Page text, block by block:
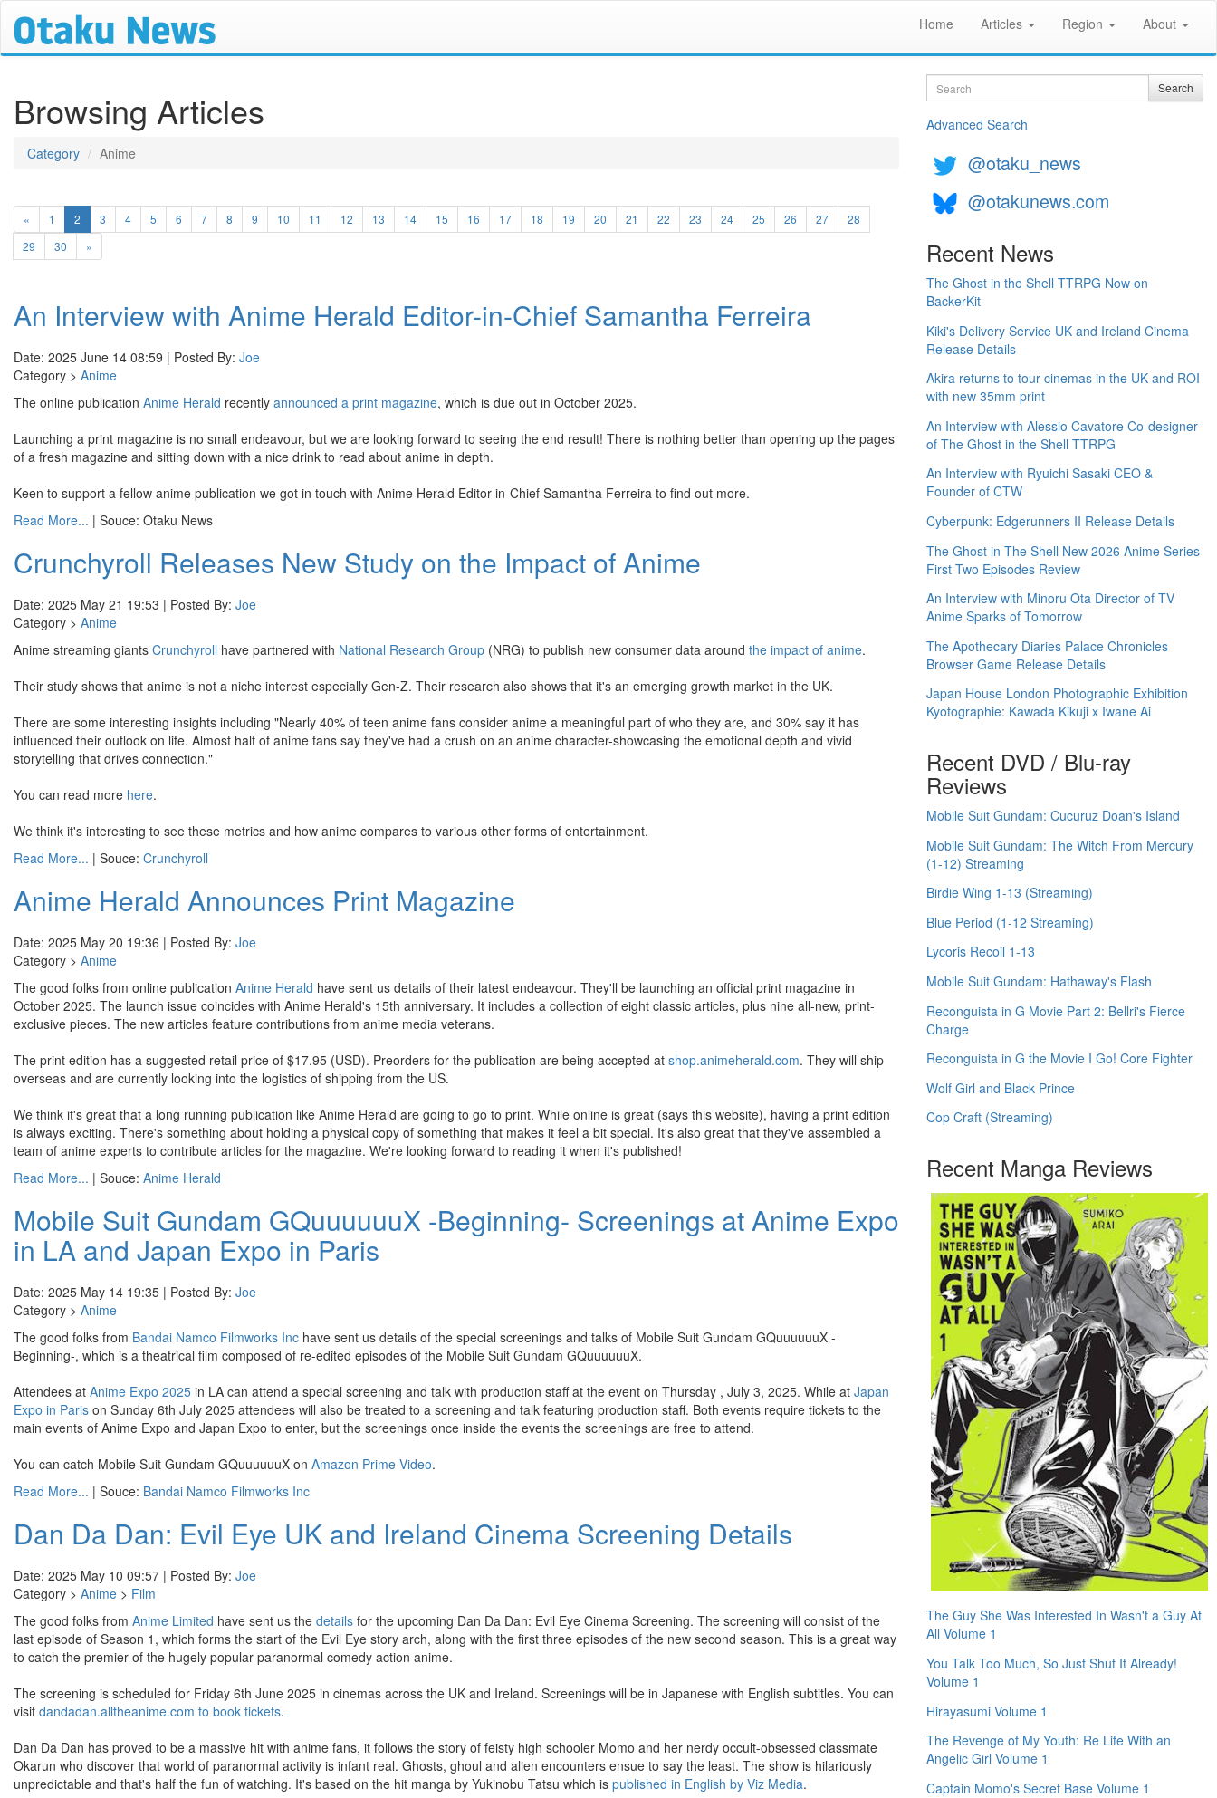
Home Articles Region About
Browsing Articles
Category Anime
« 1 2 (current)
3 4 5 6 7 8 9 10 11 12 13 14 15 16 17 18 19 20 21 22 23 24 25 26 27
28
29
30 »
An Interview with Anime Herald Editor-in-Chief Samantha Ferreira
Date: 2025 June 14 08:59 | Posted By: Joe
Category > Anime
The online publication Anime Herald recently announced a print magazine, which is due out in October 2025.
Launching a print magazine is no small endeavour, but we are looking forward to seeing the end result! There is nothing better than opening up the pages
of a fresh magazine and sitting down with a nice drink to read about anime in depth.
Keen to support a fellow anime publication we got in touch with Anime Herald Editor-in-Chief Samantha Ferreira to find out more.
Read More... | Souce: Otaku News
Crunchyroll Releases New Study on the Impact of Anime
Date: 2025 May 21 19:53 | Posted By: Joe
Category > Anime
Anime streaming giants Crunchyroll have partnered with National Research Group (NRG) to publish new consumer data around the impact of anime.
Their study shows that anime is not a niche interest especially Gen-Z. Their research also shows that it's an emerging growth market in the UK.
There are some interesting insights including "Nearly 40% of teen anime fans consider anime a meaningful part of who they are, and 30% say it has
influenced their outlook on life. Almost half of anime fans say they've had a crush on an anime character-showcasing the emotional depth and vivid
storytelling that drives connection."
You can read more here.
We think it's interesting to see these metrics and how anime compares to various other forms of entertainment.
Read More... | Souce: Crunchyroll
Anime Herald Announces Print Magazine
Date: 2025 May 20 19:36 | Posted By: Joe
Category > Anime
The good folks from online publication Anime Herald have sent us details of their latest endeavour. They'll be launching an official print magazine in
October 2025. The launch issue coincides with Anime Herald's 15th anniversary. It includes a collection of eight classic articles, plus nine all-new, print-
exclusive pieces. The new articles feature contributions from anime media veterans.
The print edition has a suggested retail price of $17.95 (USD). Preorders for the publication are being accepted at shop.animeherald.com. They will ship
overseas and are currently looking into the logistics of shipping from the US.
We think it's great that a long running publication like Anime Herald are going to go to print. While online is great (says this website), having a print edition
is always exciting. There's something about holding a physical copy of something that makes it feel a bit special. It's also great that they've assembled a
team of anime experts to contribute articles for the magazine. We're looking forward to reading it when it's published!
Read More... | Souce: Anime Herald
Mobile Suit Gundam GQuuuuuuX -Beginning- Screenings at Anime Expo
in LA and Japan Expo in Paris
Date: 2025 May 14 19:35 | Posted By: Joe
Category > Anime
The good folks from Bandai Namco Filmworks Inc have sent us details of the special screenings and talks of Mobile Suit Gundam GQuuuuuuX -
Beginning-, which is a theatrical film composed of re-edited episodes of the Mobile Suit Gundam GQuuuuuuX.
Attendees at Anime Expo 2025 in LA can attend a special screening and talk with production staff at the event on Thursday , July 3, 2025. While at Japan
Expo in Paris on Sunday 6th July 2025 attendees will also be treated to a screening and talk featuring production staff. Both events require tickets to the
main events of Anime Expo and Japan Expo to enter, but the screenings once inside the events the screenings are free to attend.
You can catch Mobile Suit Gundam GQuuuuuuX on Amazon Prime Video.
Read More... | Souce: Bandai Namco Filmworks Inc
Dan Da Dan: Evil Eye UK and Ireland Cinema Screening Details
Date: 2025 May 10 09:57 | Posted By: Joe
Category > Anime > Film
The good folks from Anime Limited have sent us the details for the upcoming Dan Da Dan: Evil Eye Cinema Screening. The screening will consist of the
last episode of Season 1, which forms the start of the Evil Eye story arch, along with the first three episodes of the new second season. This is a great way
to catch the premier of the hugely popular paranormal comedy action anime.
The screening is scheduled for Friday 6th June 2025 in cinemas across the UK and Ireland. Screenings will be in Japanese with English subtitles. You can
visit dandadan.alltheanime.com to book tickets.
Dan Da Dan has proved to be a massive hit with anime fans, it follows the story of feisty high schooler Momo and her nerdy occult-obsessed classmate
Okarun who discover that world of paranormal activity is infant real. Ghosts, ghoul and alien encounters ensue to say the least. The show is hilariously
unpredictable and that's half the fun of watching. It's based on the hit manga by Yukinobu Tatsu which is published in English by Viz Media.
Search Search
Advanced Search
@otaku_news
@otakunews.com
Recent News
The Ghost in the Shell TTRPG Now on
BackerKit
Kiki's Delivery Service UK and Ireland Cinema
Release Details
Akira returns to tour cinemas in the UK and ROI
with new 35mm print
An Interview with Alessio Cavatore Co-designer
of The Ghost in the Shell TTRPG
An Interview with Ryuichi Sasaki CEO &
Founder of CTW
Cyberpunk: Edgerunners II Release Details
The Ghost in The Shell New 2026 Anime Series
First Two Episodes Review
An Interview with Minoru Ota Director of TV
Anime Sparks of Tomorrow
The Apothecary Diaries Palace Chronicles
Browser Game Release Details
Japan House London Photographic Exhibition
Kyotographie: Kawada Kikuji x Iwane Ai
Recent DVD / Blu-ray
Reviews
Mobile Suit Gundam: Cucuruz Doan's Island
Mobile Suit Gundam: The Witch From Mercury
(1-12) Streaming
Birdie Wing 1-13 (Streaming)
Blue Period (1-12 Streaming)
Lycoris Recoil 1-13
Mobile Suit Gundam: Hathaway's Flash
Reconguista in G Movie Part 2: Bellri's Fierce
Charge
Reconguista in G the Movie I Go! Core Fighter
Wolf Girl and Black Prince
Cop Craft (Streaming)
Recent Manga Reviews
The Guy She Was Interested In Wasn't a Guy At
All Volume 1
You Talk Too Much, So Just Shut It Already!
Volume 1
Hirayasumi Volume 1
The Revenge of My Youth: Re Life With an
Angelic Girl Volume 1
Captain Momo's Secret Base Volume 1